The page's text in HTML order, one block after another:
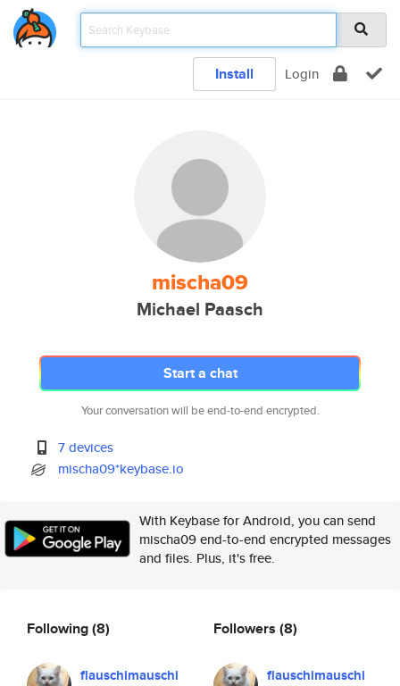
Install Login
mischa09
Michael Paasch
Start a chat
Your conversation will be end-to-end encrypted.
7 devices
mischa09*keybase.io
With Keybase for Android, you can send
mischa09 end-to-end encrypted messages
and files. Plus, it's free.
Following(8)
flauschimauschi
Followers (8)
flauschimauschi